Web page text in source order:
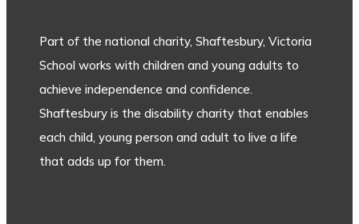
Part of the national charity, Shaftesbury, Victoria
School works with children and young adults to
achieve independence and confidence.
Shaftesbury is the disability charity that enables
each child, young person and adult to live a life
that adds up for them.